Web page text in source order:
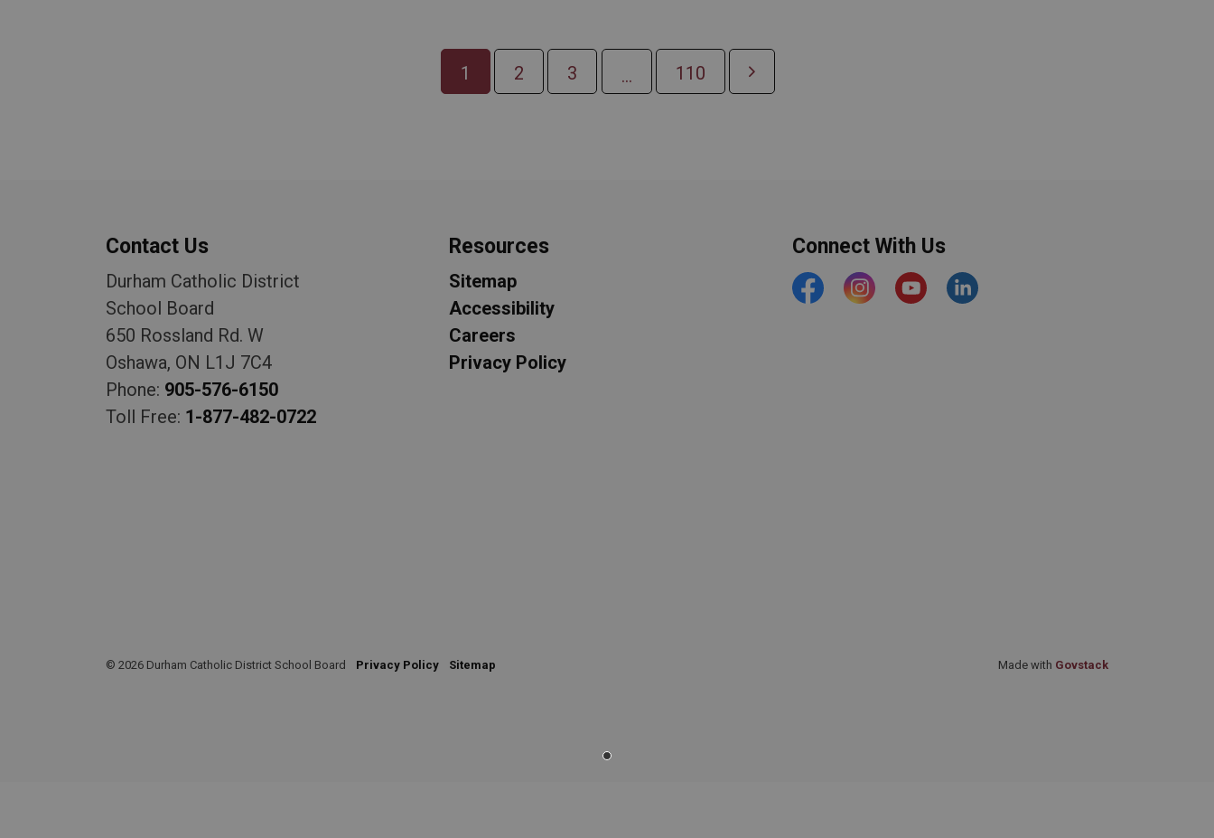
1 2 3 ... 110
Contact Us
Durham Catholic District
School Board
650 Rossland Rd. W
Oshawa, ON L1J 7C4
Phone: 905-576-6150
Toll Free: 1-877-482-0722
Resources
Sitemap
Accessibility
Careers
Privacy Policy
Connect With Us
FacebookInstagramYouTubehttps://www.linkedin.com/
© 2026 Durham Catholic District School Board Privacy Policy Sitemap Made with Govstack